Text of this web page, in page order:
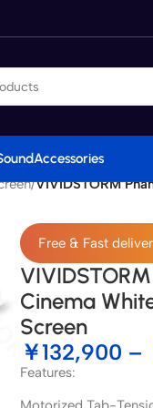
Accessories
/VIVIDSTORM
Free & Fast
Cinema
Screen
￥132,900 –
Features: